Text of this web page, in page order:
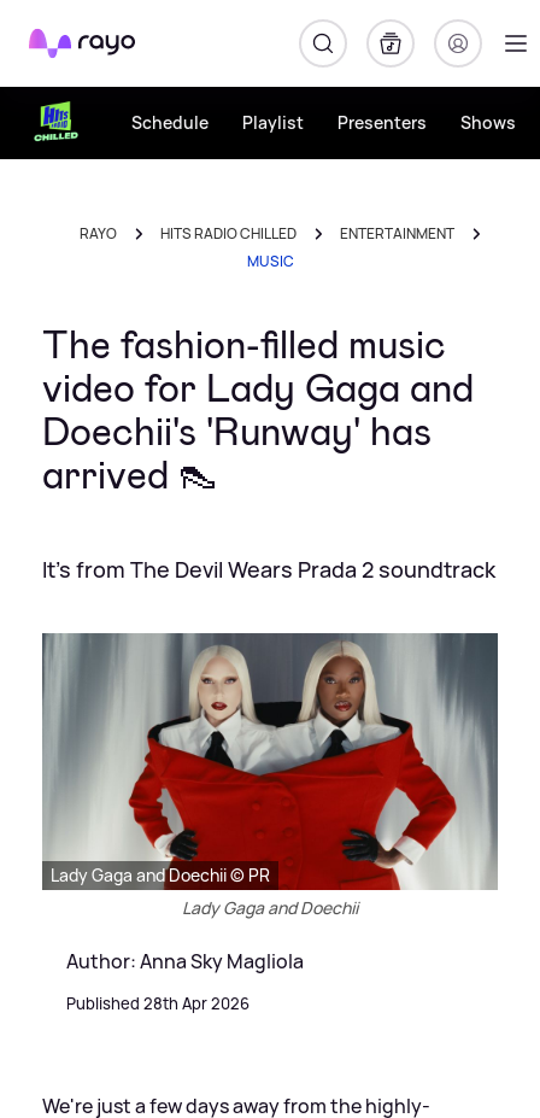
Rayo
Schedule Playlist Presenters Shows
RAYO HITS RADIO CHILLED
ENTERTAINMENT
MUSIC
The fashion-filled music
video for Lady Gaga and
Doechii's 'Runway' has
arrived 👠
It's from The Devil Wears Prada 2 soundtrack
Lady Gaga and Doechii © PR
Lady Gaga and Doechii
Author: Anna Sky Magliola
Published 28th Apr 2026
We're just a few days away from the highly-